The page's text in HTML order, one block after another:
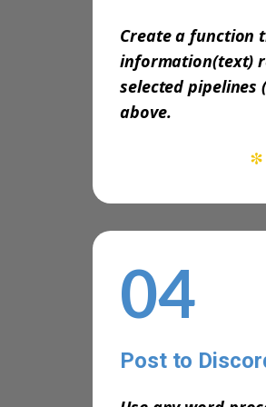
Create a function
information(text)
selected pipelines
above.
*
04
Post to